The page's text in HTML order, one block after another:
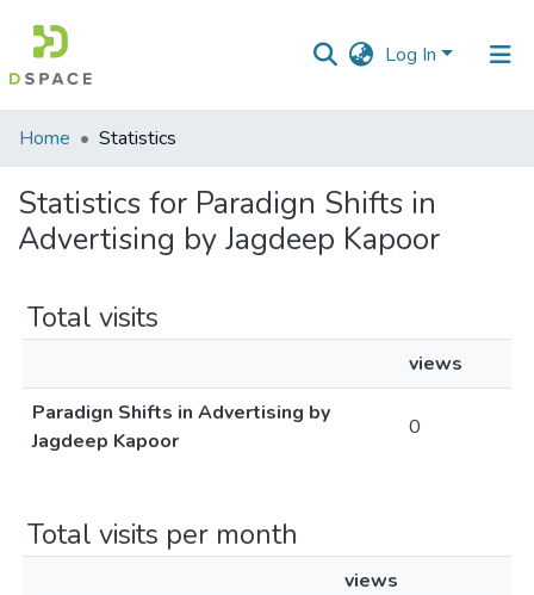
Log In
Communities
Collections
All of DSpace
Home Statistics
Statistics for Paradign Shifts in
Advertising by Jagdeep Kapoor
Total visits
views
Paradign Shifts in Advertising by
Jagdeep Kapoor
0
Total visits per month
views